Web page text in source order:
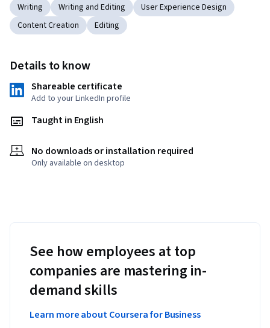
Writing Writing and Editing
User Experience Design
Content Creation
Editing
Details to know
Shareable certificate
Add to your LinkedIn profile
Taught in English
No downloads or installation required
Only available on desktop
See how employees at top
companies are mastering in-
demand skills
Learn more about Coursera for Business